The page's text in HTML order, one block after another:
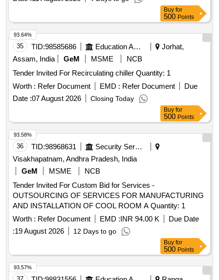
Buy for
500 Points
35 TID:98585686 Education And Research Institute
Jorhat,
Assam, India
GeM MSME
NCB
Tender Invited For Recirculating chiller Quantity: 1
Worth : Refer Document EMD : Refer Document
Due
Date :07 August 2026 Closing Today
93.64%
Buy for
500 Points
36 TID:98968631
Security Services
Visakhapatnam, Andhra Pradesh, India
GeM
MSME
NCB
Tender Invited For Custom Bid for Services -
OUTSOURCING OF SERVICES FOR MANUFACTURING
AND INSTALLATION OF COOL ROOM A Quantity: 1
Worth : Refer Document EMD :INR 94.00 K
Due Date
:19 August 2026 12 Days to go
93.58%
Buy for
500 Points
93.57%